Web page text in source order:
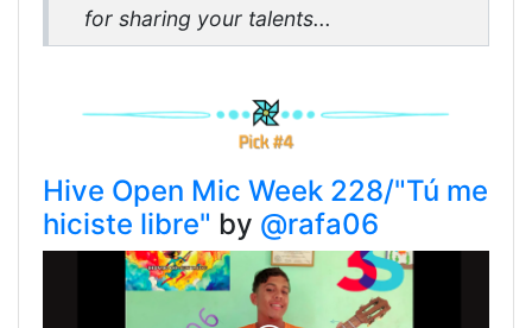
for sharing your talents...
Hive Open Mic Week 228/"Tú me
hiciste libre" by @rafa06